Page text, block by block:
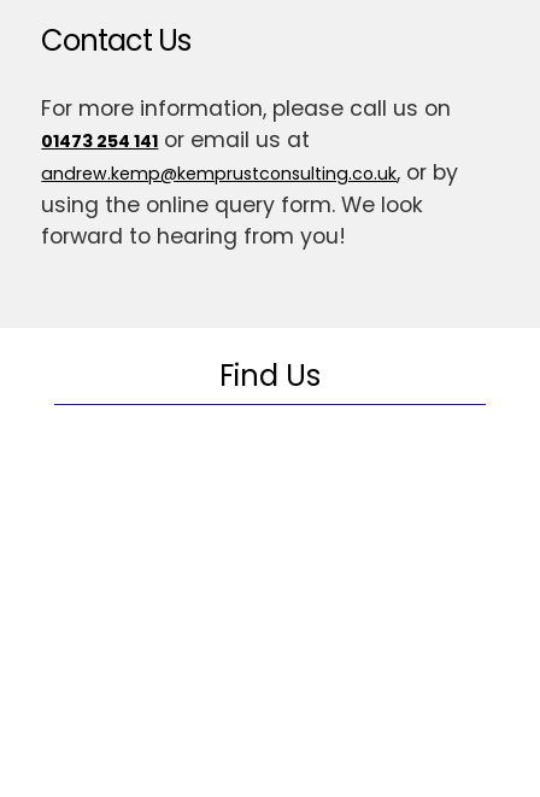
Contact Us
For more information, please call us on
01473 254 141 or email us at
andrew.kemp@kemprustconsulting.co.uk, or by
using the online query form. We look
forward to hearing from you!
Find Us